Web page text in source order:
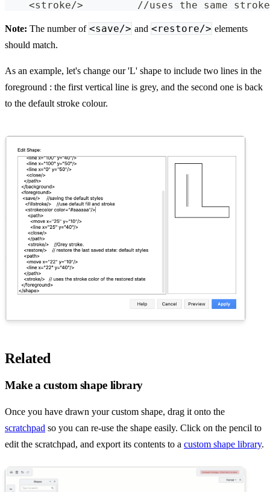
<stroke/>         //uses the same
Note: The number of <save/> and <restore/> elements
should match.
As an example, let's change our 'L' shape to include two lines in the
foreground : the first vertical line is grey, and the second one is back
to the default stroke colour.
Related
Make a custom shape library
Once you have drawn your custom shape, drag it onto the
scratchpad so you can re-use the shape easily. Click on the pencil to
edit the scratchpad, and export its contents to a custom shape library.